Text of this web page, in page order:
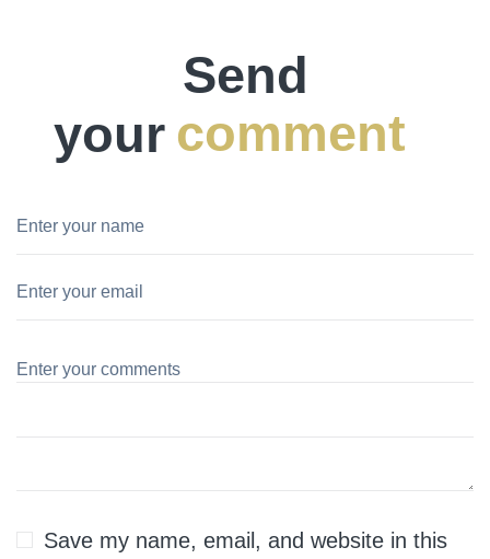
Send
your comment
Save my name, email, and website in this